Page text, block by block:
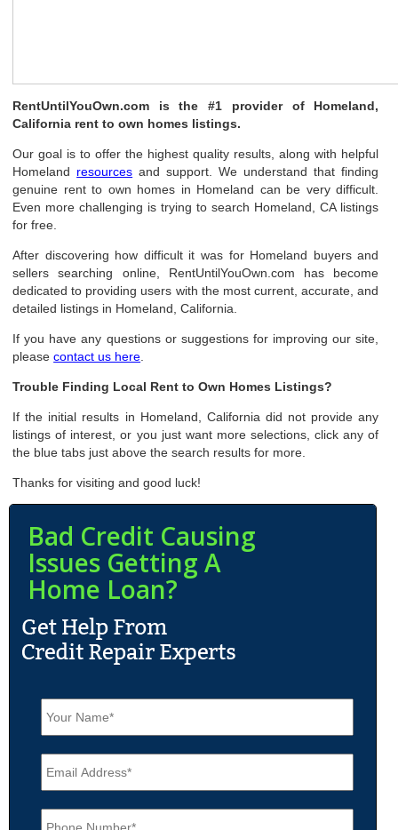
RentUntilYouOwn.com is the #1 provider of Homeland,
California rent to own homes listings.
Our goal is to offer the highest quality results, along with helpful
Homeland resources and support. We understand that finding
genuine rent to own homes in Homeland can be very difficult.
Even more challenging is trying to search Homeland, CA listings
for free.
After discovering how difficult it was for Homeland buyers and
sellers searching online, RentUntilYouOwn.com has become
dedicated to providing users with the most current, accurate, and
detailed listings in Homeland, California.
If you have any questions or suggestions for improving our site,
pleasecontact us here
Trouble Finding Local Rent to Own Homes Listings?
If the initial results in Homeland, California did not provide any
listings of interest, or you just want more selections, click any of
the blue tabs just above the search results for more.
Thanks for visiting and good luck!
Bad Credit Causing
Issues Getting A
Home Loan?
N
a
E
m
P
h